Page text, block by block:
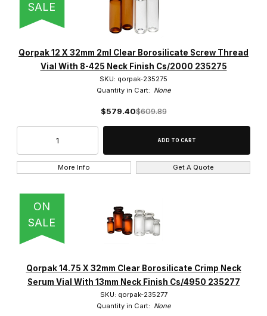
SALE
Qorpak 12 X 32mm 2ml Clear Borosilicate Screw Thread
Vial With 8-425 Neck Finish Cs/2000 235275
SKU: qorpak-235275
Quantity in Cart: None
$579.40$609.89
More Info Get A Quote
ON
SALE
Qorpak 14.75 X 32mm Clear Borosilicate Crimp Neck
Serum Vial With 13mm Neck Finish Cs/4950 235277
SKU: qorpak-235277
Quantity in Cart: None